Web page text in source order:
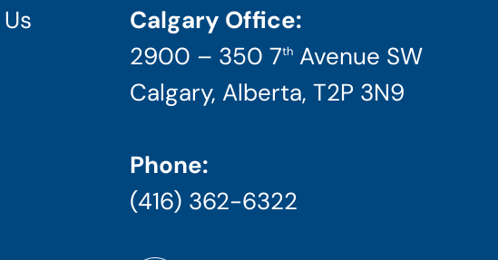
Calgary Office:
2900 – 350 7thAvenue SW
Calgary, Alberta, T2P 3N9
Phone:
(416) 362-6322